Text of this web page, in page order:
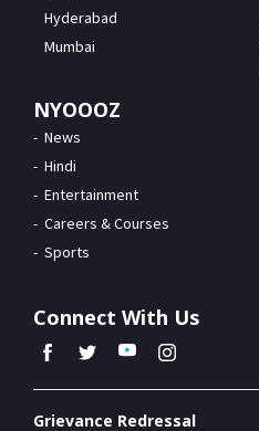
Hyderabad
Mumbai
NYOOOZ
News
Hindi
Entertainment
Careers & Courses
Sports
Connect With Us
Grievance Redressal